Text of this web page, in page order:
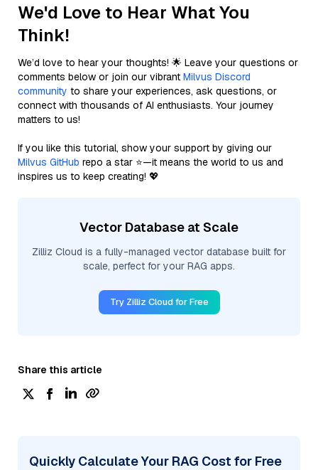
We'd Love to Hear What You
Think!
We’d love to hear your thoughts! 🌟 Leave your questions or
comments below or join our vibrant Milvus Discord
community to share your experiences, ask questions, or
connect with thousands of AI enthusiasts. Your journey
matters to us!
If you like this tutorial, show your support by giving our
Milvus GitHub repo a star ⭐—it means the world to us and
inspires us to keep creating! 💖
Vector Database at Scale
Zilliz Cloud is a fully-managed vector database built for
scale, perfect for your RAG apps.
Try Zilliz Cloud for Free
Share this article
Quickly Calculate Your RAG Cost for Free